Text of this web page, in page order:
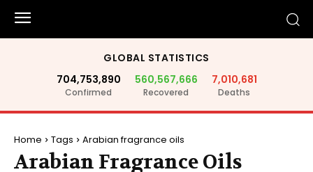
GLOBAL STATISTICS
704,753,890
Confirmed
560,567,666
Recovered
7,010,681
Deaths
Home Tags Arabian fragrance oils
Arabian Fragrance Oils